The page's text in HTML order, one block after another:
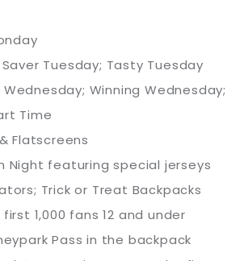
Saver Tuesday; Tasty Tuesday
Winning Wednesday;
Time
Flatscreens
Night featuring special jerseys
Trick or Treat Backpacks
1,000 fans 12 and under
Pass in the backpack